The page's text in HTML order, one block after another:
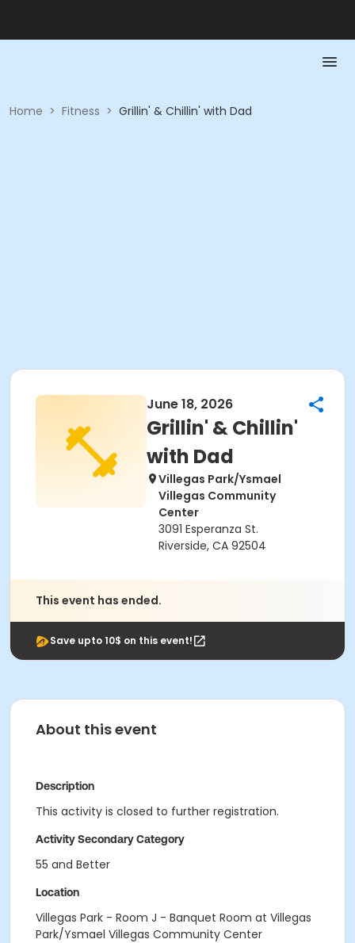
Home > Fitness > Grillin' & Chillin' with Dad
June 18, 2026
Grillin' & Chillin'
with Dad
Villegas Park/Ysmael
Villegas Community
Center
3091 Esperanza St.
Riverside, CA 92504
This event has ended.
Save upto 10$ on this event!
About this event
Description
This activity is closed to further registration.
Activity Secondary Category
55 and Better
Location
Villegas Park - Room J - Banquet Room at Villegas
Park/Ysmael Villegas Community Center